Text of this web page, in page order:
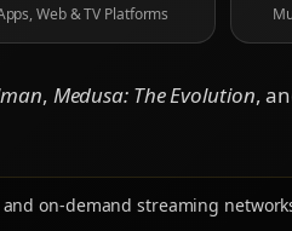
Web & TV Platforms
, Medusa: The Evolution,
and on-demand streaming